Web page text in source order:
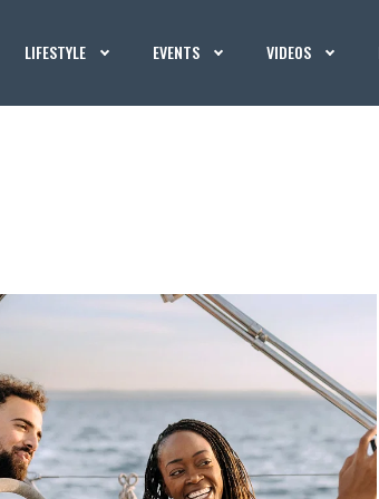
LIFESTYLE EVENTS VIDEOS